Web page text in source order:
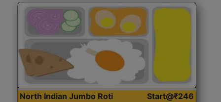
North Indian Jumbo Roti
Start@₹246